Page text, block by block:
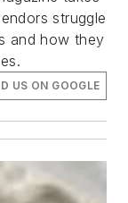
struggle
and how they
US ON GOOGLE